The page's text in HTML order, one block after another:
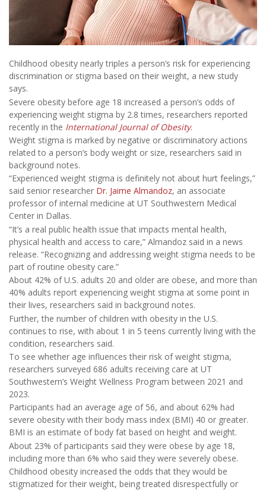
Childhood obesity nearly triples a person’s risk for experiencing
discrimination or stigma based on their weight, a new study
says.
Severe obesity before age 18 increased a person’s odds of
experiencing weight stigma by 2.8 times, researchers reported
recently in the International Journal of Obesity.
Weight stigma is marked by negative or discriminatory actions
related to a person’s body weight or size, researchers said in
background notes.
“Experienced weight stigma is definitely not about hurt feelings,”
said senior researcher Dr. Jaime Almandoz, an associate
professor of internal medicine at UT Southwestern Medical
Center in Dallas.
“It’s a real public health issue that impacts mental health,
physical health and access to care,” Almandoz said in a news
release. “Recognizing and addressing weight stigma needs to be
part of routine obesity care.”
About 42% of U.S. adults 20 and older are obese, and more than
40% adults report experiencing weight stigma at some point in
their lives, researchers said in background notes.
Further, the number of children with obesity in the U.S.
continues to rise, with about 1 in 5 teens currently living with the
condition, researchers said.
To see whether age influences their risk of weight stigma,
researchers surveyed 686 adults receiving care at UT
Southwestern’s Weight Wellness Program between 2021 and
2023.
Participants had an average age of 56, and about 62% had
severe obesity with their body mass index (BMI) 40 or greater.
BMI is an estimate of body fat based on height and weight.
About 23% of participants said they were obese by age 18,
including more than 6% who said they were severely obese.
Childhood obesity increased the odds that they would be
stigmatized for their weight, being treated disrespectfully or